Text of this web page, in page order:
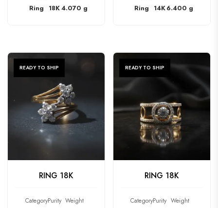
Ring 18K4.070 g Ring 14K6.400 g
READY TO SHIP
CHECK PRODUCT
RING 18K
CategoryPurity Weight
READY TO SHIP
CHECK PRODUCT
RING 18K
CategoryPurity Weight